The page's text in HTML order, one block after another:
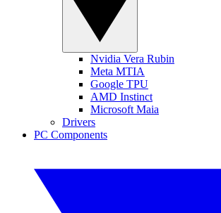
Nvidia Vera Rubin
Meta MTIA
Google TPU
AMD Instinct
Microsoft Maia
Drivers
PC Components